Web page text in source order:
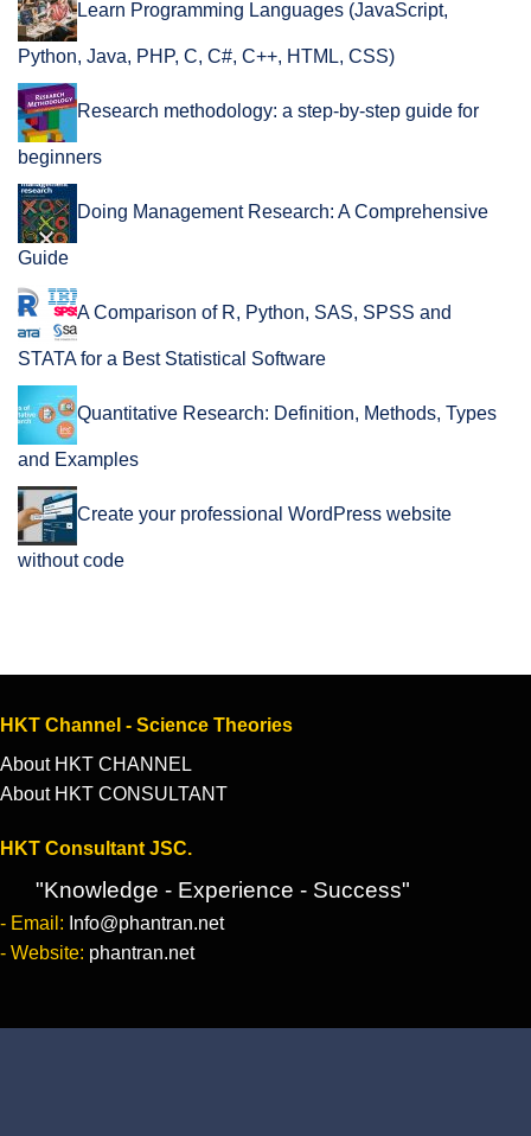
Learn Programming Languages (JavaScript,
Python, Java, PHP, C, C#, C++, HTML, CSS)
Research methodology: a step-by-step guide for
beginners
Doing Management Research: A Comprehensive
Guide
A Comparison of R, Python, SAS, SPSS and
STATA for a Best Statistical Software
Quantitative Research: Definition, Methods, Types
and Examples
Create your professional WordPress website
without code
HKT Channel - Science Theories
About HKT CHANNEL
About HKT CONSULTANT
HKT Consultant JSC.
"Knowledge - Experience - Success"
- Email: Info@phantran.net
- Website: phantran.net